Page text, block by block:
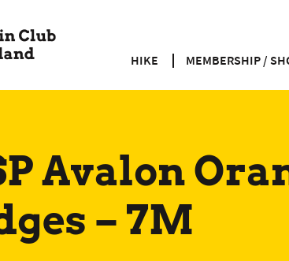
HIKE MEMBERSHIP /
Avalon
– 7M